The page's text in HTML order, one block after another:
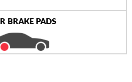
BRAKE PADS